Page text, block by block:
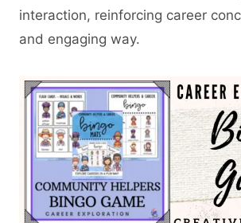
interaction, reinforcing career
and engaging way.